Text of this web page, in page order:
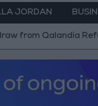
JORDAN
Refugee